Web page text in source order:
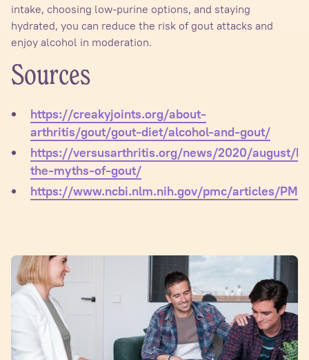
intake, choosing low-purine options, and staying
hydrated, you can reduce the risk of gout attacks and
enjoy alcohol in moderation.
Sources
https://creakyjoints.org/about-
arthritis/gout/gout-diet/alcohol-and-gout/
https://versusarthritis.org/news/2020/august/
the-myths-of-gout/
https://www.ncbi.nlm.nih.gov/pmc/articles/